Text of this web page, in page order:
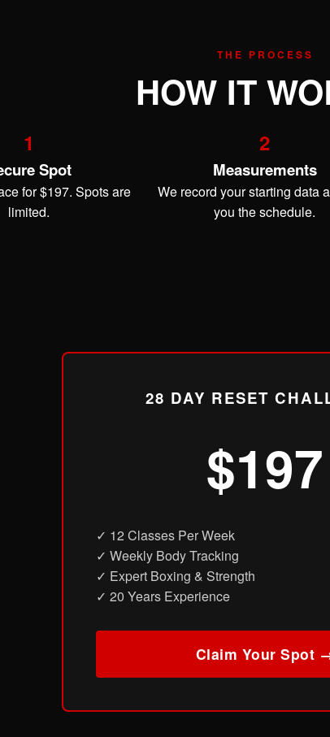
THE PROCESS
HOW IT
1
Spot
for $197. Spots are
limited.
2
Measurements
We record your starting data
you the schedule.
28 DAY RESET
$197
✓ 12 Classes Per Week
✓ Weekly Body Tracking
✓ Expert Boxing & Strength
✓ 20 Years Experience
Claim Your Spot